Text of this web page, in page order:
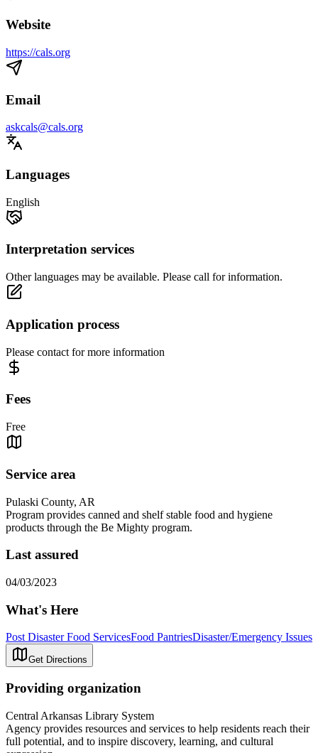
Website
https://cals.org
Email
askcals@cals.org
Languages
English
Interpretation services
Other languages may be available. Please call for information.
Application process
Please contact for more information
Fees
Free
Service area
Pulaski County, AR
Program provides canned and shelf stable food and hygiene
products through the Be Mighty program.
Last assured
04/03/2023
What's Here
Post Disaster Food ServicesFood PantriesDisaster/Emergency Issues
Get Directions
Providing organization
Central Arkansas Library System
Agency provides resources and services to help residents reach their
full potential, and to inspire discovery, learning, and cultural